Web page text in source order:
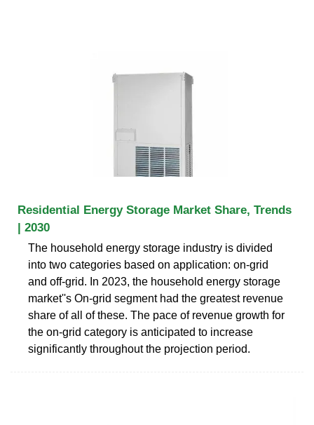
Residential Energy Storage Market Share, Trends
| 2030
The household energy storage industry is divided
into two categories based on application: on-grid
and off-grid. In 2023, the household energy storage
market''s On-grid segment had the greatest revenue
share of all of these. The pace of revenue growth for
the on-grid category is anticipated to increase
significantly throughout the projection period.